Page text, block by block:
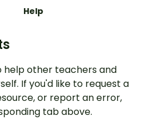
Help
help other teachers and
If you'd like to request a
or report an error,
tab above.